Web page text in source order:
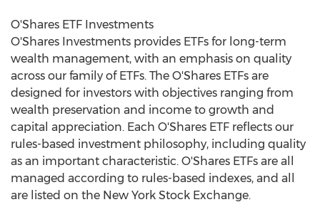
O'Shares ETF Investments
O'Shares Investments provides ETFs for long-term
wealth management, with an emphasis on quality
across our family of ETFs. The O'Shares ETFs are
designed for investors with objectives ranging from
wealth preservation and income to growth and
capital appreciation. Each O'Shares ETF reflects our
rules-based investment philosophy, including quality
as an important characteristic. O'Shares ETFs are all
managed according to rules-based indexes, and all
are listed on the New York Stock Exchange.